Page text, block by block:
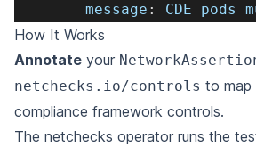
message : CDE pods
How It Works
Annotate your
netchecks.io/controls to
compliance framework controls.
The netchecks operator runs the